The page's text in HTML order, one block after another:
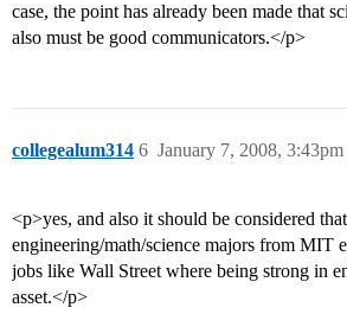
case, the point has already been made that
also must be good communicators.</p>
collegealum314 January 7, 2008, 3:43pm
6
<p>yes, and also it should be considered
engineering/math/science majors from MIT
jobs like Wall Street where being strong in
asset.</p>